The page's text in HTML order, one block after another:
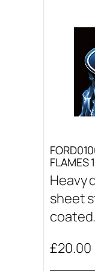
FLAMES
Heavy
sheet
£20.00